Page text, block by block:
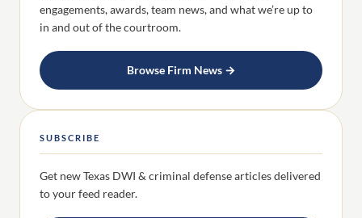
engagements, awards, team news, and what we’re up to
in and out of the courtroom.
Browse Firm News →
SUBSCRIBE
Get new Texas DWI & criminal defense articles delivered
to your feed reader.